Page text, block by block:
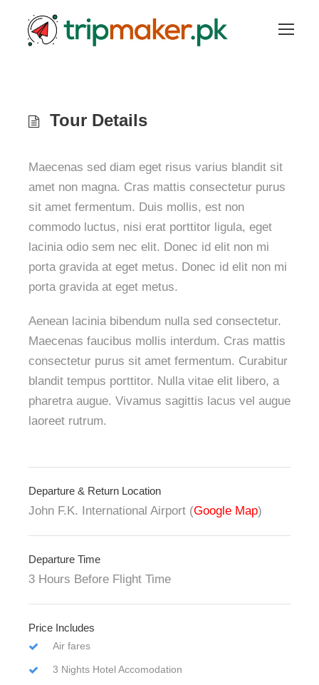
Tour Details
Maecenas sed diam eget risus varius blandit sit
amet non magna. Cras mattis consectetur purus
sit amet fermentum. Duis mollis, est non
commodo luctus, nisi erat porttitor ligula, eget
lacinia odio sem nec elit. Donec id elit non mi
porta gravida at eget metus. Donec id elit non mi
porta gravida at eget metus.
Aenean lacinia bibendum nulla sed consectetur.
Maecenas faucibus mollis interdum. Cras mattis
consectetur purus sit amet fermentum. Curabitur
blandit tempus porttitor. Nulla vitae elit libero, a
pharetra augue. Vivamus sagittis lacus vel augue
laoreet rutrum.
Departure & Return Location
John F.K. International Airport (Google Map)
Departure Time
3 Hours Before Flight Time
Price Includes
Air fares
3 Nights Hotel Accomodation